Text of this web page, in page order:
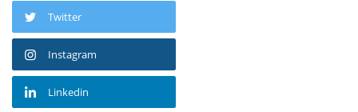
Twitter
Instagram
Linkedin